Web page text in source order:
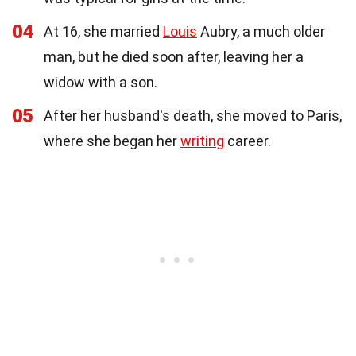
04 At 16, she married Louis Aubry, a much older
man, but he died soon after, leaving her a
widow with a son.
05
After her husband's death, she moved to Paris,
where she began herwriting career.